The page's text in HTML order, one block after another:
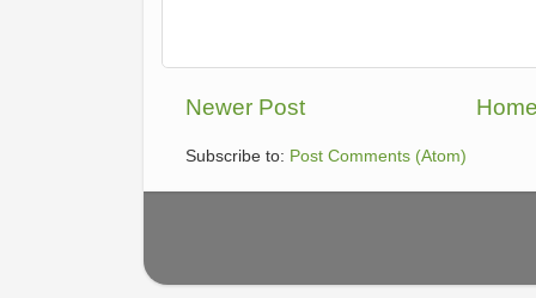
Newer Post
Subscribe to: Post Comments (Atom)